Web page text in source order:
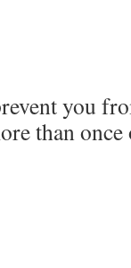
you
than